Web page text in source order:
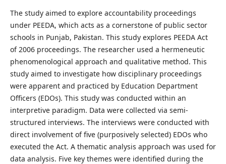
The study aimed to explore accountability proceedings
under PEEDA, which acts as a cornerstone of public sector
schools in Punjab, Pakistan. This study explores PEEDA Act
of 2006 proceedings. The researcher used a hermeneutic
phenomenological approach and qualitative method. This
study aimed to investigate how disciplinary proceedings
were apparent and practiced by Education Department
Officers (EDOs). This study was conducted within an
interpretive paradigm. Data were collected via semi-
structured interviews. The interviews were conducted with
direct involvement of five (purposively selected) EDOs who
executed the Act. A thematic analysis approach was used for
data analysis. Five key themes were identified during the